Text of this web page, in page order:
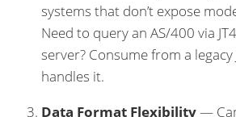
systems that don’t expose
Need to query an AS/400 via
server? Consume from a legacy
handles it.
Data Format Flexibility—